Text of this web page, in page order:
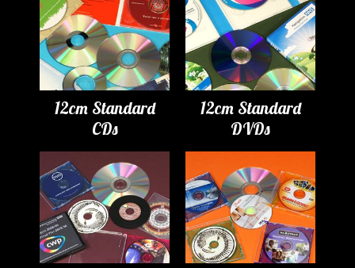
12cm Standard
CDs
12cm Standard
DVDs